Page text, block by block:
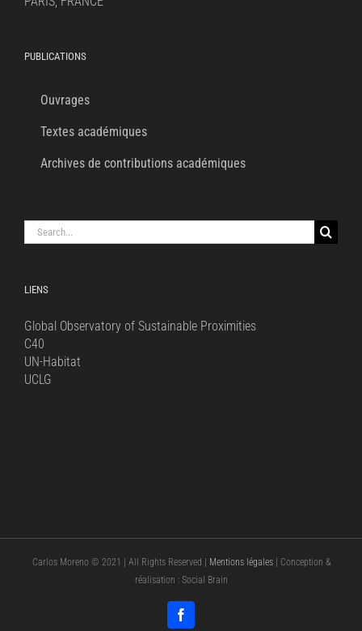
PUBLICATIONS
Ouvrages
Textes académiques
Archives de contributions académiques
Search
for:
LIENS
Global Observatory of Sustainable Proximities
C40
UN-Habitat
UCLG
Carlos Moreno © 2021 | All Rights Reserved | Mentions légales| Conception &
réalisation : Social Brain